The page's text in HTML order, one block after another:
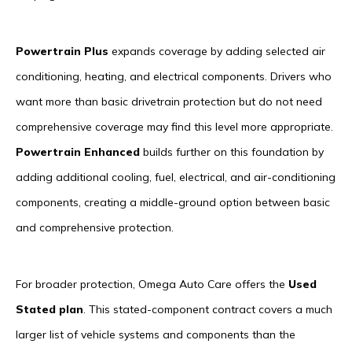
Powertrain Plus expands coverage by adding selected air
conditioning, heating, and electrical components. Drivers who
want more than basic drivetrain protection but do not need
comprehensive coverage may find this level more appropriate.
Powertrain Enhanced builds further on this foundation by
adding additional cooling, fuel, electrical, and air-conditioning
components, creating a middle-ground option between basic
and comprehensive protection.
For broader protection, Omega Auto Care offers the Used
Stated plan. This stated-component contract covers a much
larger list of vehicle systems and components than the